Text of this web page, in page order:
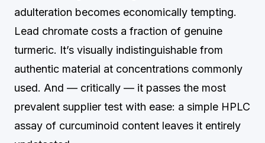
adulteration becomes economically tempting.
Lead chromate costs a fraction of genuine
turmeric. It’s visually indistinguishable from
authentic material at concentrations commonly
used. And — critically — it passes the most
prevalent supplier test with ease: a simple HPLC
assay of curcuminoid content leaves it entirely